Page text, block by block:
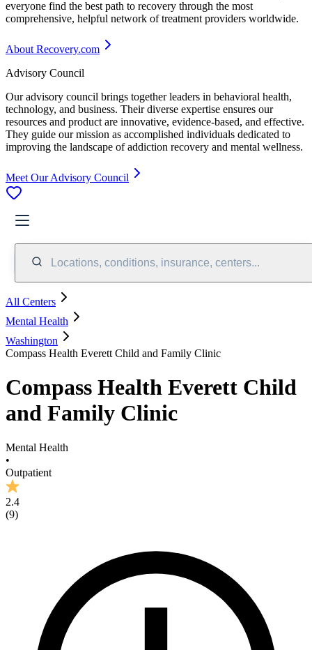
everyone find the best path to recovery through the most
comprehensive, helpful network of treatment providers worldwide.
About Recovery.com
Advisory Council
Our advisory council brings together leaders in behavioral health,
technology, and business. Their diverse expertise ensures our
resources and product are innovative, evidence-based, and effective.
They guide our mission as accomplished individuals dedicated to
improving the landscape of addiction recovery and mental wellness.
Meet Our Advisory Council
Locations, conditions, insurance, centers...
All Centers
Mental Health
Washington
Compass Health Everett Child and Family Clinic
Compass Health Everett Child
and Family Clinic
Mental Health
•
Outpatient
2.4
(9)